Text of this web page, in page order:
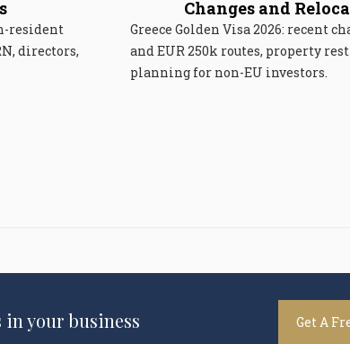
resident
directors,
Changes and
Greece Golden Visa 2026: recent
and EUR 250k routes, property
planning for non-EU investors.
in your business Get A